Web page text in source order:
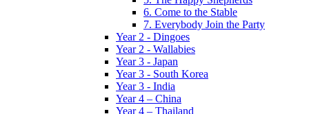
6. Come to the Stable
7. Everybody Join the Party
Year 2 - Dingoes
Year 2 - Wallabies
Year 3 - Japan
Year 3 - South Korea
Year 3 - India
Year 4 – China
Year 4 – Thailand